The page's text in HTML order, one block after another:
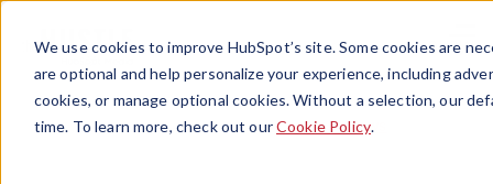
We use cookies to improve HubSpot’s site. Some cookies are
are optional and help personalize your experience, including
cookies, or manage optional cookies. Without a selection, our
time. To learn more, check out ourCookie Policy.
Menu
News